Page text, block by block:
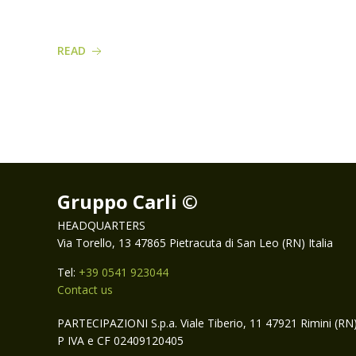
READ
Gruppo Carli ©
HEADQUARTERS
Via Torello, 13 47865 Pietracuta di San Leo (RN) Italia
Tel: +39 0541 923044
Contact us
PARTECIPAZIONI S.p.a. Viale Tiberio, 11 47921 Rimini (RN)
P IVA e CF 02409120405